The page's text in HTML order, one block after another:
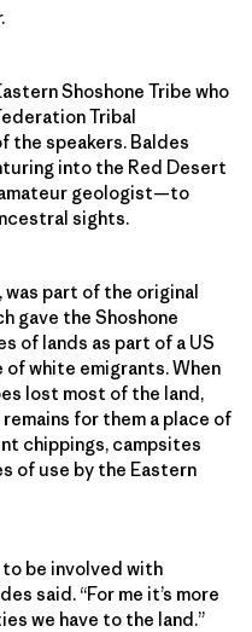
Shoshone Tribe who
Tribal
the speakers. Baldes
into the Red Desert
geologist—to
sights.
part of the original
gave the Shoshone
of lands as part of a US
white emigrants. When
lost most of the land,
for them a place of
chippings, campsites
of use by the Eastern
to be involved with
said. “For me it’s more
we have to the land.”